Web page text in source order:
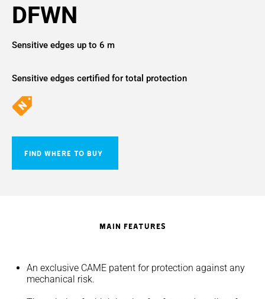
DFWN
Sensitive edges up to 6 m
Sensitive edges certified for total protection
FIND WHERE TO BUY
MAIN FEATURES
An exclusive CAME patent for protection against any
mechanical risk.